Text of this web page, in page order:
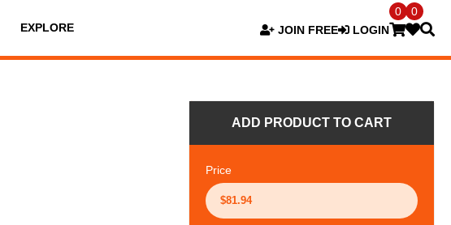
EXPLORE JOIN FREE LOGIN
0 0
ADD PRODUCT TO CART
Price